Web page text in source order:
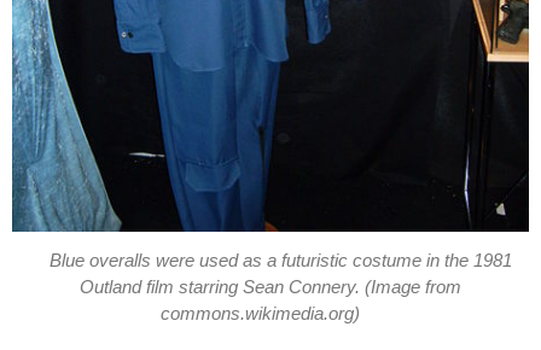
Blue overalls were used as a futuristic costume in the 1981
Outland film starring Sean Connery. (Image from
commons.wikimedia.org)